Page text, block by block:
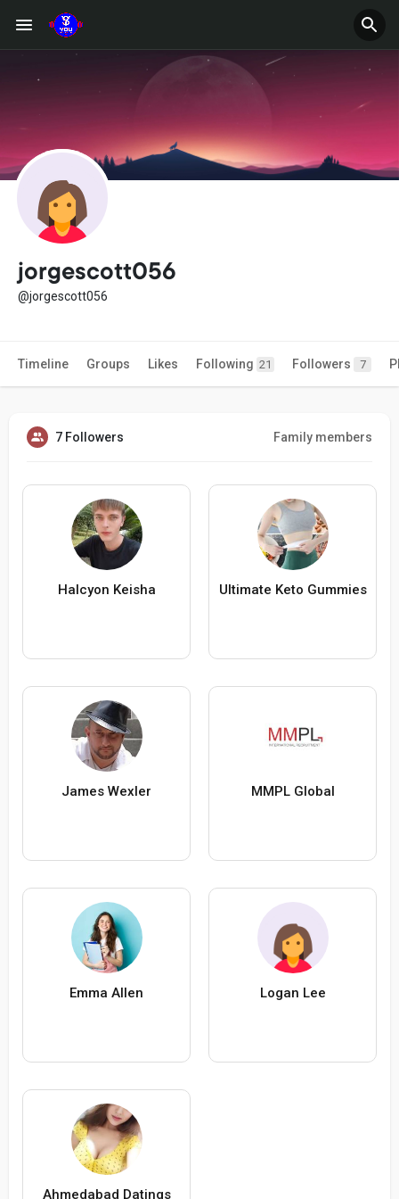
jorgescott056
@jorgescott056
Timeline Groups Likes Following 21 Followers 7
7 Followers Family members
Halcyon Keisha Ultimate Keto Gummies
James Wexler MMPL Global
Emma Allen Logan Lee
Ahmedabad Datings